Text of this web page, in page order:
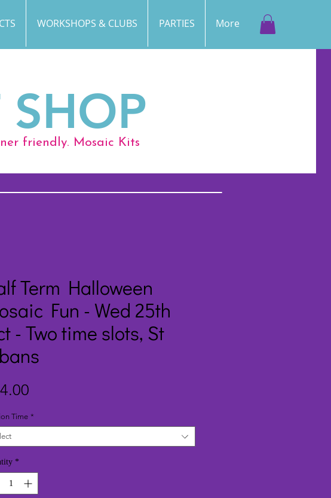
WORKSHOPS & CLUBS PARTIES More
friendly. Mosaic Kits
Term Halloween
Fun - Wed 25th
- Two time slots, St
Time *
*